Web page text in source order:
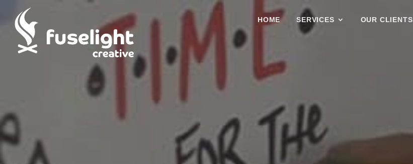
HOME SERVICES OUR CLIENTS